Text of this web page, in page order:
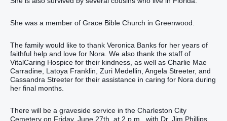
She was a member of Grace Bible Church in Greenwood.
The family would like to thank Veronica Banks for her years of
faithful help and love for Nora. We also thank the staff of
VitalCaring Hospice for their kindness, as well as Charlie Mae
Carradine, Latoya Franklin, Zuri Medellin, Angela Streeter, and
Cassandra Streeter for their assistance in caring for Nora during
her final months.
There will be a graveside service in the Charleston City
Cemetery on Friday, June 27th, at 2 p.m., with Dr. Jim Phillips